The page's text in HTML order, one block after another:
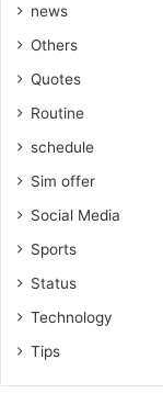
news
Others
Quotes
Routine
schedule
Sim offer
Social Media
Sports
Status
Technology
Tips